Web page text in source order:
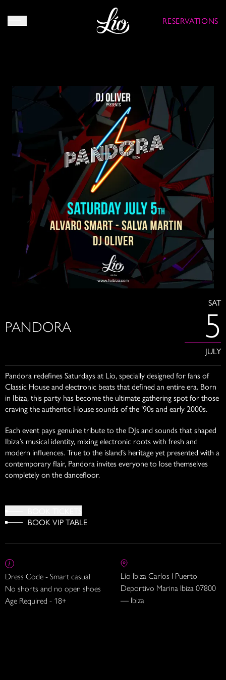
RESERVATIONS
PANDORA
SAT
5
JULY
Pandora redefines Saturdays at Lío, specially designed for fans of
Classic House and electronic beats that defined an entire era. Born
in Ibiza, this party has become the ultimate gathering spot for those
craving the authentic House sounds of the ’90s and early 2000s.
Each event pays genuine tribute to the DJs and sounds that shaped
Ibiza’s musical identity, mixing electronic roots with fresh and
modern influences. True to the island’s heritage yet presented with a
contemporary flair, Pandora invites everyone to lose themselves
completely on the dancefloor.
BOOK VIP TABLE
Dress Code - Smart casual
No shorts and no open shoes
Age Required - 18+
Lío Ibiza Carlos I Puerto
Deportivo Marina Ibiza 07800
— Ibiza